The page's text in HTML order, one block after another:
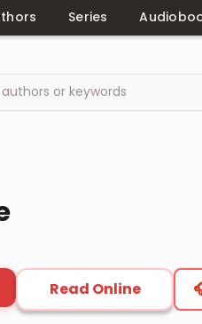
Series
Read Online